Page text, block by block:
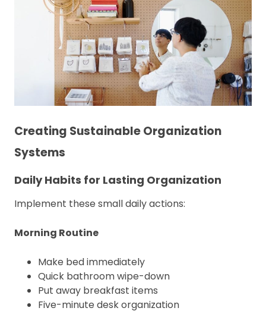
Creating Sustainable Organization
Systems
Daily Habits for Lasting Organization
Implement these small daily actions:
Morning Routine
Make bed immediately
Quick bathroom wipe-down
Put away breakfast items
Five-minute desk organization